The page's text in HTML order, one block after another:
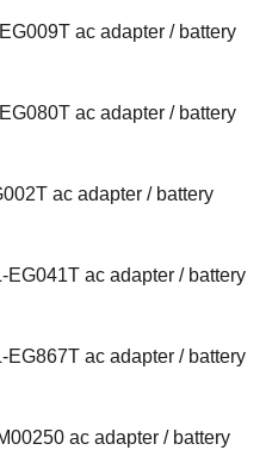
ac adapter / battery
ac adapter / battery
ac adapter / battery
ac adapter / battery
ac adapter / battery
ac adapter / battery